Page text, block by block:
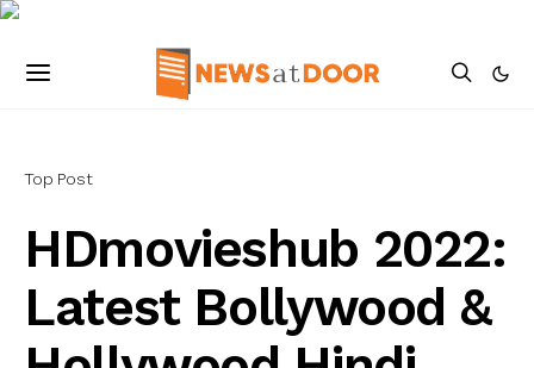
Top Post
HDmovieshub 2022:
Latest Bollywood &